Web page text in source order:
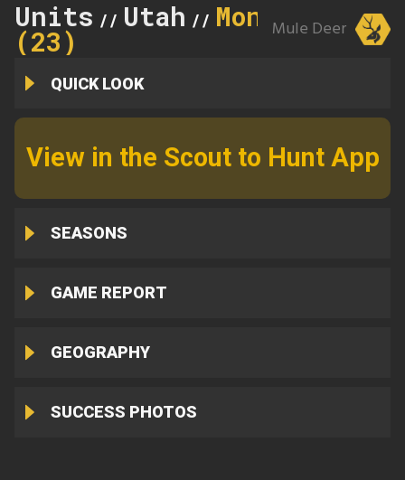
Units // Utah // Monroe
(23) Mule Deer
QUICK LOOK
View in the Scout to Hunt App
SEASONS
GAME REPORT
GEOGRAPHY
SUCCESS PHOTOS